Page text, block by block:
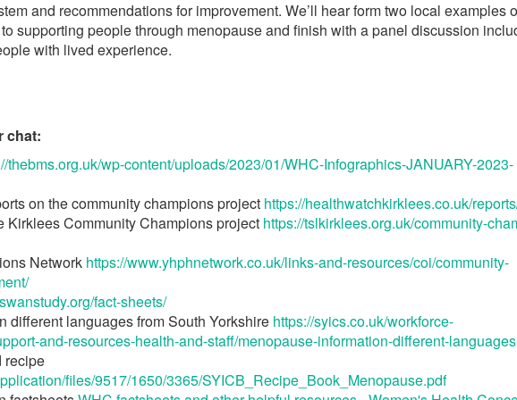
and recommendations for improvement. We’ll hear form two local examples
supporting people through menopause and finish with a panel discussion
with lived experience.
chat:
thebms.org.uk/wp-content/uploads/2023/01/WHC-Infographics-JANUARY-2023-
on the community champions project https://healthwatchkirklees.co.uk/
Kirklees Community Champions project https://tslkirklees.org.uk/community-
Network https://www.yhphnetwork.co.uk/links-and-resources/coi/community-
fact-sheets/
different languages from South Yorkshire https://syics.co.uk/workforce-
and-resources-health-and-staff/menopause-information-different-languages
recipe
files/9517/1650/3365/SYICB_Recipe_Book_Menopause.pdf